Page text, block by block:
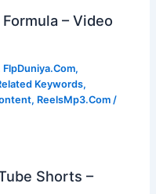
– Video
FlpDuniya.Com,
Keywords,
, ReelsMp3.Com /
Shorts –